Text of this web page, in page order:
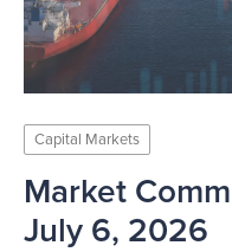
Capital Markets
Market
July 6, 2026